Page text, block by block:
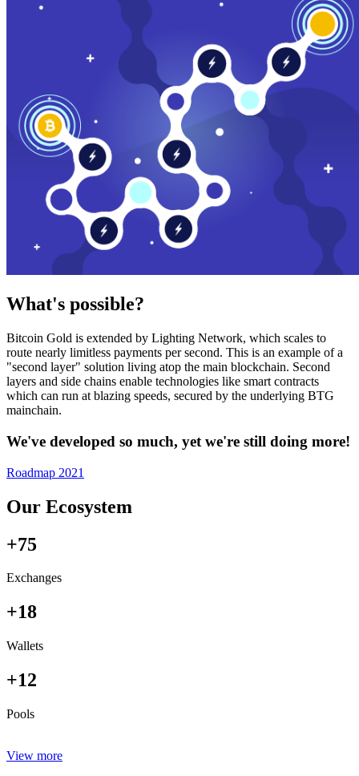
What's possible?
Bitcoin Gold is extended by Lighting Network, which scales to
route nearly limitless payments per second. This is an example of a
"second layer" solution living atop the main blockchain. Second
layers and side chains enable technologies like smart contracts
which can run at blazing speeds, secured by the underlying BTG
mainchain.
We've developed so much, yet we're still doing more!
Roadmap 2021
Our Ecosystem
+75
Exchanges
+18
Wallets
+12
Pools
View more